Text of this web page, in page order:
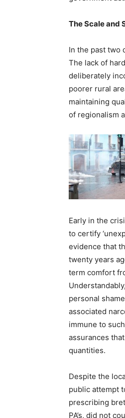
The Scale and
In the past two
The lack of
deliberately
poorer rural
maintaining
of regionalism
Early in the
to certify
evidence that
twenty years
term comfort
personal
associated
immune to
assurances
quantities.
Despite the
public attempt
prescribing
PA’s, did not